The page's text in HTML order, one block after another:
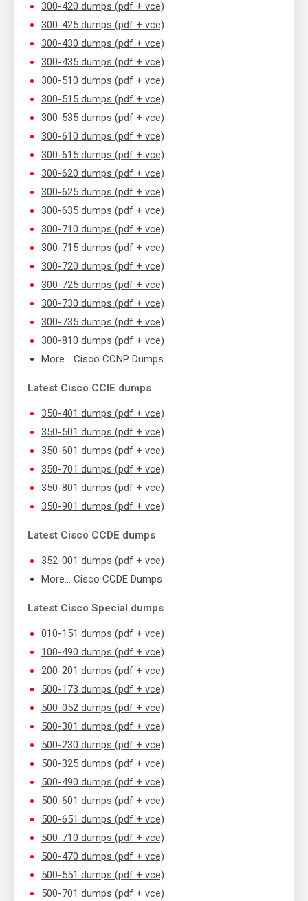
300-420 dumps (pdf + vce)
300-425 dumps (pdf + vce)
300-430 dumps (pdf + vce)
300-435 dumps (pdf + vce)
300-510 dumps (pdf + vce)
300-515 dumps (pdf + vce)
300-535 dumps (pdf + vce)
300-610 dumps (pdf + vce)
300-615 dumps (pdf + vce)
300-620 dumps (pdf + vce)
300-625 dumps (pdf + vce)
300-635 dumps (pdf + vce)
300-710 dumps (pdf + vce)
300-715 dumps (pdf + vce)
300-720 dumps (pdf + vce)
300-725 dumps (pdf + vce)
300-730 dumps (pdf + vce)
300-735 dumps (pdf + vce)
300-810 dumps (pdf + vce)
More… Cisco CCNP Dumps
Latest Cisco CCIE dumps
350-401 dumps (pdf + vce)
350-501 dumps (pdf + vce)
350-601 dumps (pdf + vce)
350-701 dumps (pdf + vce)
350-801 dumps (pdf + vce)
350-901 dumps (pdf + vce)
Latest Cisco CCDE dumps
352-001 dumps (pdf + vce)
More… Cisco CCDE Dumps
Latest Cisco Special dumps
010-151 dumps (pdf + vce)
100-490 dumps (pdf + vce)
200-201 dumps (pdf + vce)
500-173 dumps (pdf + vce)
500-052 dumps (pdf + vce)
500-301 dumps (pdf + vce)
500-230 dumps (pdf + vce)
500-325 dumps (pdf + vce)
500-490 dumps (pdf + vce)
500-601 dumps (pdf + vce)
500-651 dumps (pdf + vce)
500-710 dumps (pdf + vce)
500-470 dumps (pdf + vce)
500-551 dumps (pdf + vce)
500-701 dumps (pdf + vce)